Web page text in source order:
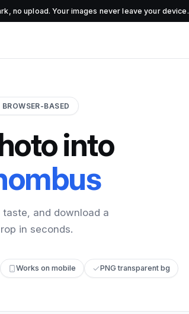
no upload. Your images never leave your device.
BROWSER-BASED
into
and download a
in seconds.
Works on mobile PNG transparent bg